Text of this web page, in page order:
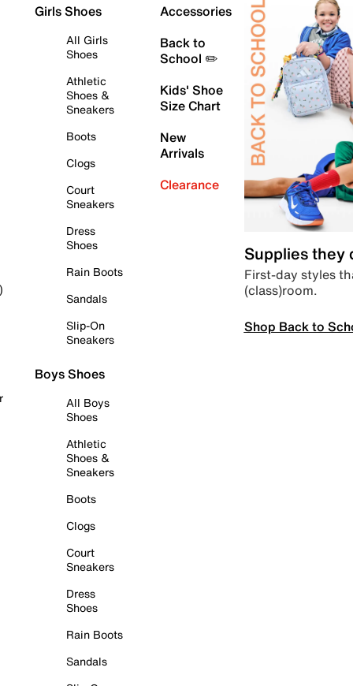
Girls Shoes
All Girls
Shoes
Athletic
Shoes &
Sneakers
Boots
Clogs
Court
Sneakers
Dress
Shoes
Rain Boots
Sandals
Slip-On
Sneakers
Boys Shoes
All Boys
Shoes
Athletic
Shoes &
Sneakers
Boots
Clogs
Court
Sneakers
Dress
Shoes
Rain Boots
Sandals
Accessories
Back to
School ✏️
Kids' Shoe
Size Chart
New
Arrivals
Clearance
Supplies they
First-day styles
(class)room.
Shop Back to